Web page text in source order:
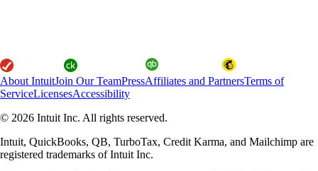
About IntuitJoin Our TeamPressAffiliates and PartnersTerms of
ServiceLicensesAccessibility
© 2026 Intuit Inc. All rights reserved.
Intuit, QuickBooks, QB, TurboTax, Credit Karma, and Mailchimp are
registered trademarks of Intuit Inc.